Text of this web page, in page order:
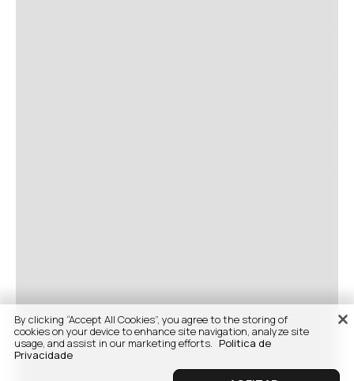
By clicking “Accept All Cookies”, you agree to the storing of
cookies on your device to enhance site navigation, analyze site
usage, and assist in our marketing efforts. Politica de
Privacidade